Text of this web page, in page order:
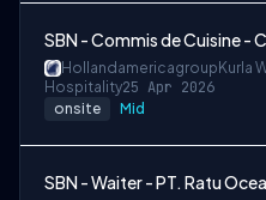
SBN - Commis de Cuisine -
Hollandamericagroup Kurla
Hospitality25 Apr 2026
onsite Mid
SBN - Waiter - PT. Ratu